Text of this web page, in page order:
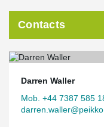
Contacts
Darren Waller
Mob. +44 7387 585